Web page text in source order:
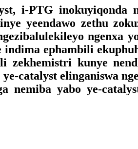
i-PTG
yeendawo zethu
ngenxa
ephambili
zekhemistri kunye
catalyst elinganiswa
nemiba yabo ye-